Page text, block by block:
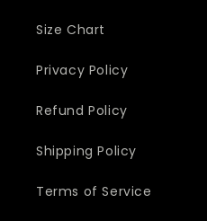
Size Chart
Privacy Policy
Refund Policy
Shipping Policy
Terms of Service